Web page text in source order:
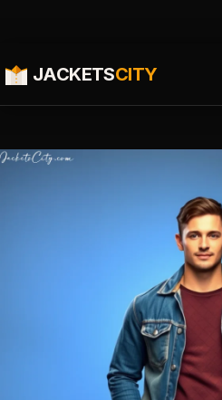
JACKETSCITY